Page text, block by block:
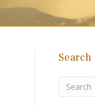
Search